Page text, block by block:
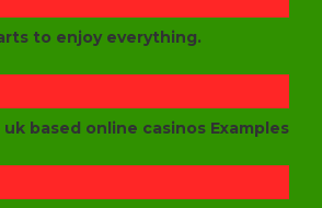
to enjoy everything.
based online casinos Examples